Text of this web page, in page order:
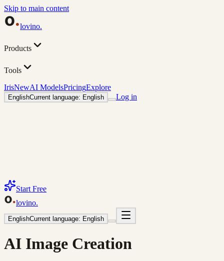
Skip to main content
lovino.
Products
Tools
IrisNewAI ModelsPricingExplore
EnglishCurrent language: English Log in
Start Free
lovino.
EnglishCurrent language: English
AI Image Creation